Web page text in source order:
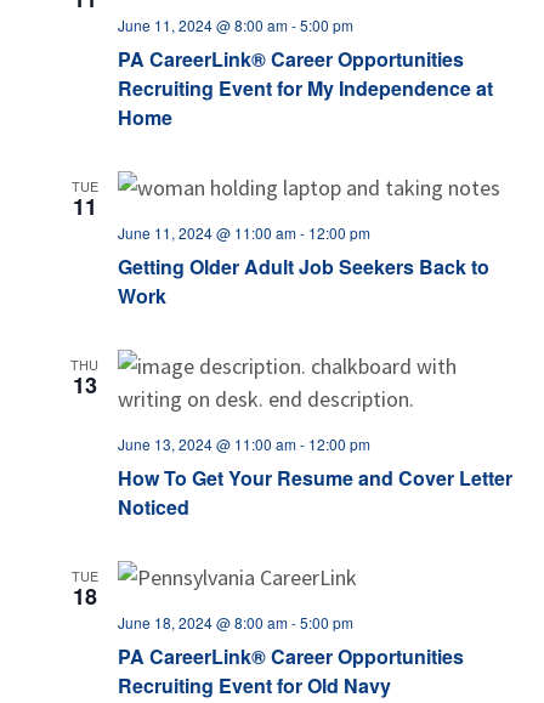
PA CareerLink® Career Opportunities
Recruiting Event for My Independence at
Home
June 11, 2024 @ 8:00 am-5:00 pm
TUE
11
Getting Older Adult Job Seekers Back to
Work
June 11, 2024 @ 11:00 am- 12:00 pm
THU
13
How To Get Your Resume and Cover Letter
Noticed
June 13, 2024 @ 11:00 am- 12:00 pm
TUE
18
PA CareerLink® Career Opportunities
Recruiting Event for Old Navy
June 18, 2024 @ 8:00 am-5:00 pm